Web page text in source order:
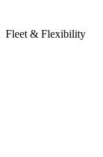
Fleet & Flexibility